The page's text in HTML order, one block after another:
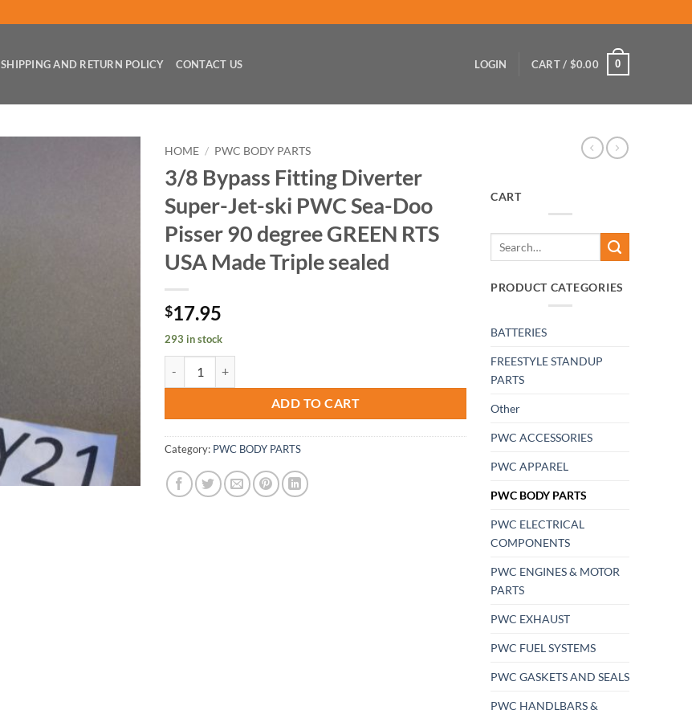
SHIPPING AND RETURN POLICY CONTACT US LOGIN CART / $0.00 0
HOME / PWC BODY PARTS
3/8 Bypass Fitting Diverter
Super-Jet-ski PWC Sea-Doo
Pisser 90 degree GREEN RTS
USA Made Triple sealed
$17.95
293 in stock
3/8 Bypass Fitting Diverter Super-Jet-ski PWC Sea-Doo Pisser 90 degree GREEN RTS USA Made Triple
ADD TO CART
Category: PWC BODY PARTS
CART
PRODUCT CATEGORIES
BATTERIES
FREESTYLE STANDUP
PARTS
Other
PWC ACCESSORIES
PWC APPAREL
PWC BODY PARTS
PWC ELECTRICAL
COMPONENTS
PWC ENGINES & MOTOR
PARTS
PWC EXHAUST
PWC FUEL SYSTEMS
PWC GASKETS AND SEALS
PWC HANDLBARS &